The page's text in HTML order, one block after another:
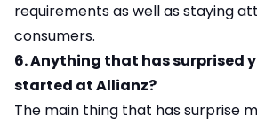
requirements as well as staying
consumers.
6. Anything that has surprised
started at Allianz?
The main thing that has surprise